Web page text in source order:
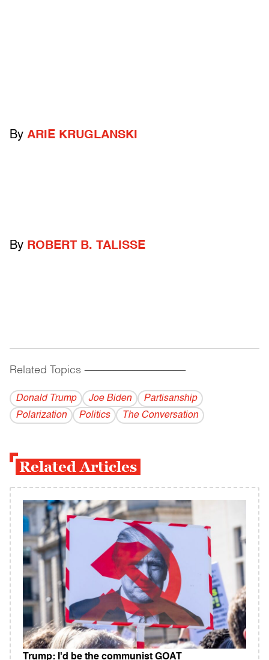
By ARIE KRUGLANSKI
By ROBERT B. TALISSE
Related Topics ------------------------------------------
Donald Trump Joe Biden
Partisanship
Polarization
Politics The Conversation
Related Articles
Trump: I'd be the communist GOAT